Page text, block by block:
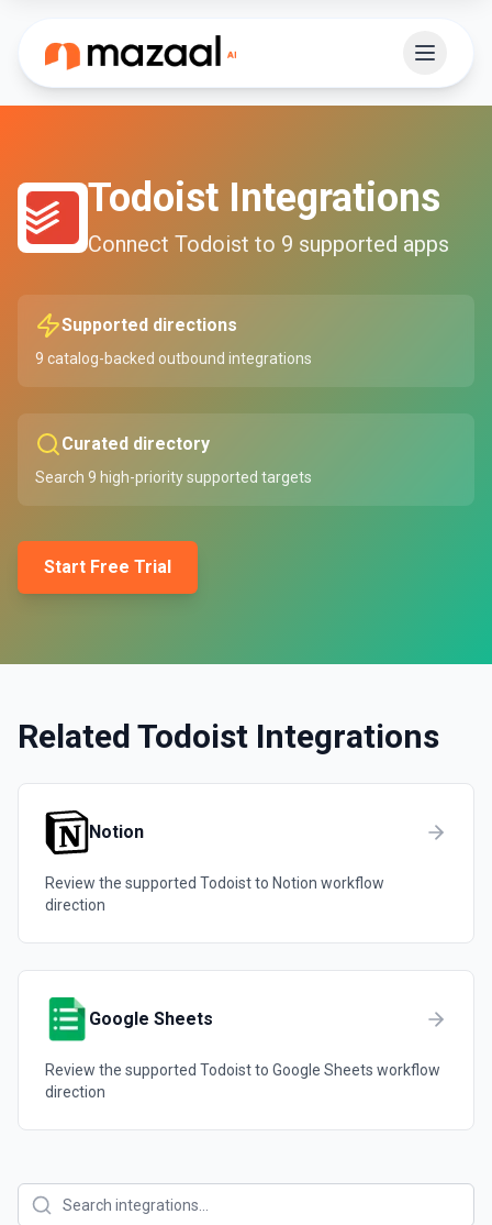
Todoist Integrations
Connect Todoist to 9 supported apps
Supported directions
9 catalog-backed outbound integrations
Curated directory
Search 9 high-priority supported targets
Start Free Trial
Related Todoist Integrations
Notion
Review the supported Todoistto Notion workflow
direction
Google Sheets
Review the supported Todoistto Google Sheets workflow
direction